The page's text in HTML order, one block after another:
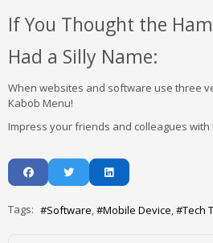
If You Thought the
Had a Silly Name:
When websites and software use three
Kabob Menu!
Impress your friends and colleagues with
Tags: Software Mobile Device Tech